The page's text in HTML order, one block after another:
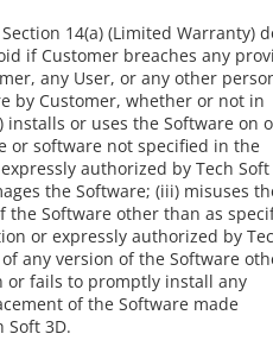
14(a) (Limited Warranty)
if Customer breaches any
any User, or any other
by Customer, whether or not in
or uses the Software on
or software not specified in the
authorized by Tech Soft
the Software; (iii) misuses
the Software other than as
or expressly authorized by
any version of the Software
fails to promptly install any
of the Software made
Soft 3D.